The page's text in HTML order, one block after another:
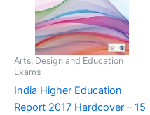
Arts, Design and Education
Exams
India Higher Education
Report 2017 Hardcover – 15